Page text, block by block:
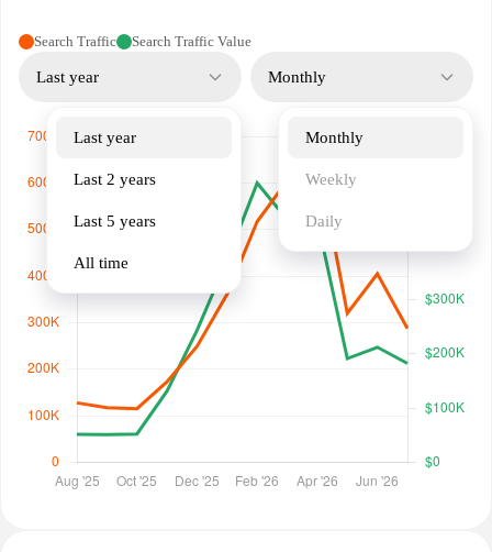
Search Traffic Search Traffic Value
Last year
Last year
Last 2 years
Last 5 years
All time
Monthly
Monthly
Weekly
Daily